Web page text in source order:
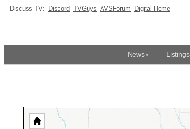
Discuss TV: Discord TVGuys AVSForum Digital Home
News Listings